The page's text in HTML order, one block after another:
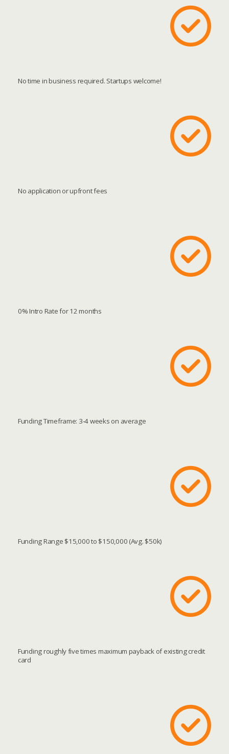
No time in business required. Startups welcome!
No application or upfront fees
0% Intro Rate for 12 months
Funding Timeframe: 3-4 weeks on average
Funding Range $15,000 to $150,000 (Avg. $50k)
Funding roughly five times maximum payback of existing credit
card